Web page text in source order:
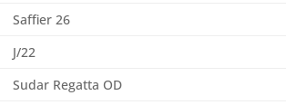
Saffier 26
J/22
Sudar Regatta OD